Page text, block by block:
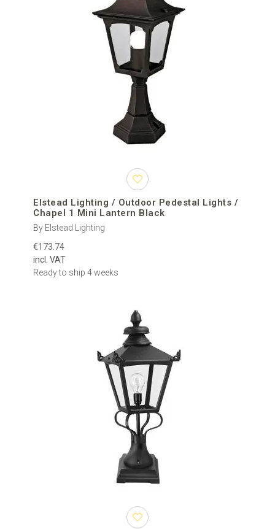
Elstead Lighting / Outdoor Pedestal Lights /
Chapel 1 Mini Lantern Black
By Elstead Lighting
€173.74
incl. VAT
Ready to ship 4 weeks